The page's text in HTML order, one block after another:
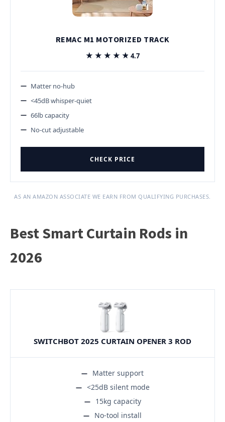
REMAC M1 MOTORIZED TRACK
★★★★★
★★★★★ 4.7
Matter no-hub
<45dB whisper-quiet
66lb capacity
No-cut adjustable
CHECK PRICE
AS AN AMAZON ASSOCIATE WE EARN FROM QUALIFYING PURCHASES.
Best Smart Curtain Rods in
2026
SWITCHBOT 2025 CURTAIN OPENER 3 ROD
Matter support
<25dB silent mode
15kg capacity
No-tool install